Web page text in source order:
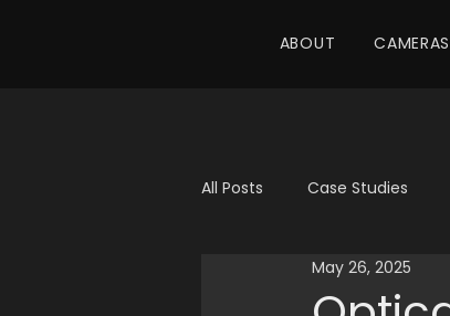
ABOUT CAMERAS
All Posts Case Studies
May 26, 2025